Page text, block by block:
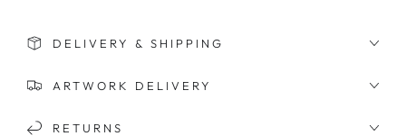
DELIVERY & SHIPPING
ARTWORK DELIVERY
RETURNS